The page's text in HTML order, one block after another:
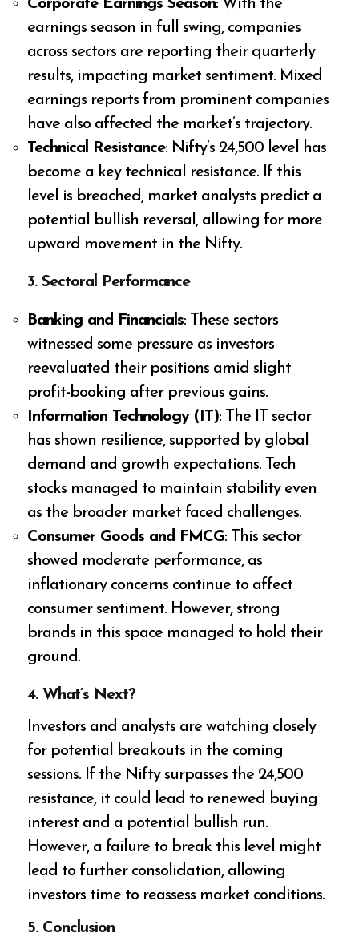
Corporate Earnings Season: With the
earnings season in full swing, companies
across sectors are reporting their quarterly
results, impacting market sentiment. Mixed
earnings reports from prominent companies
have also affected the market’s trajectory.
Technical Resistance: Nifty’s 24,500 level has
become a key technical resistance. If this
level is breached, market analysts predict a
potential bullish reversal, allowing for more
upward movement in the Nifty.
3.Sectoral Performance
Banking and Financials: These sectors
witnessed some pressure as investors
reevaluated their positions amid slight
profit-booking after previous gains.
Information Technology (IT): The IT sector
has shown resilience, supported by global
demand and growth expectations. Tech
stocks managed to maintain stability even
as the broader market faced challenges.
Consumer Goods and FMCG: This sector
showed moderate performance, as
inflationary concerns continue to affect
consumer sentiment. However, strong
brands in this space managed to hold their
ground.
4. What’s Next?
Investors and analysts are watching closely
for potential breakouts in the coming
sessions. If the Nifty surpasses the 24,500
resistance, it could lead to renewed buying
interest and a potential bullish run.
However, a failure to break this level might
lead to further consolidation, allowing
investors time to reassess market conditions.
5. Conclusion